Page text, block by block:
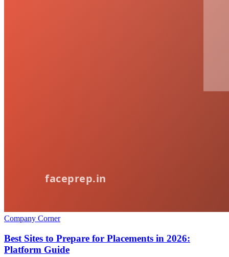
Company Corner
Best Sites to Prepare for Placements in 2026:
Platform Guide